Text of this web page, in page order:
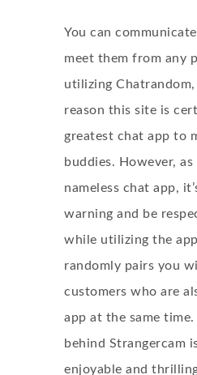
You can
meet them from any
utilizing Chatrandom,
reason this site is
greatest chat app to
buddies. However,
nameless chat app,
warning and be
while utilizing the
randomly pairs you
customers who are
app at the same
behind Strangercam
enjoyable and